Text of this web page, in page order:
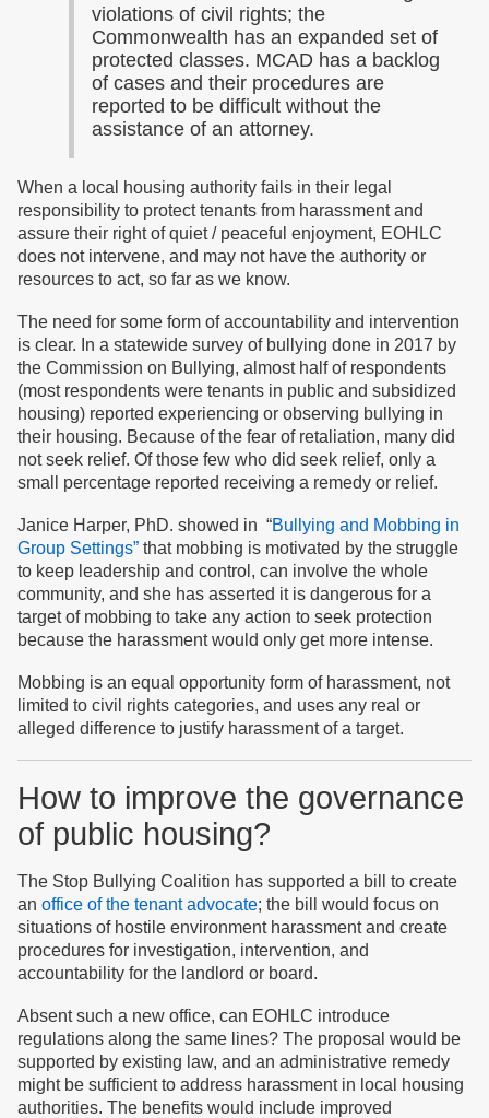
violations of civil rights; the
Commonwealth has an expanded set of
protected classes. MCAD has a backlog
of cases and their procedures are
reported to be difficult without the
assistance of an attorney.
When a local housing authority fails in their legal
responsibility to protect tenants from harassment and
assure their right of quiet / peaceful enjoyment, EOHLC
does not intervene, and may not have the authority or
resources to act, so far as we know.
The need for some form of accountability and intervention
is clear. In a statewide survey of bullying done in 2017 by
the Commission on Bullying, almost half of respondents
(most respondents were tenants in public and subsidized
housing) reported experiencing or observing bullying in
their housing. Because of the fear of retaliation, many did
not seek relief. Of those few who did seek relief, only a
small percentage reported receiving a remedy or relief.
Janice Harper, PhD. showed in “Bullying and Mobbing in
Group Settings” that mobbing is motivated by the struggle
to keep leadership and control, can involve the whole
community, and she has asserted it is dangerous for a
target of mobbing to take any action to seek protection
because the harassment would only get more intense.
Mobbing is an equal opportunity form of harassment, not
limited to civil rights categories, and uses any real or
alleged difference to justify harassment of a target.
How to improve the governance
of public housing?
The Stop Bullying Coalition has supported a bill to create
an office of the tenant advocate; the bill would focus on
situations of hostile environment harassment and create
procedures for investigation, intervention, and
accountability for the landlord or board.
Absent such a new office, can EOHLC introduce
regulations along the same lines? The proposal would be
supported by existing law, and an administrative remedy
might be sufficient to address harassment in local housing
authorities. The benefits would include improved